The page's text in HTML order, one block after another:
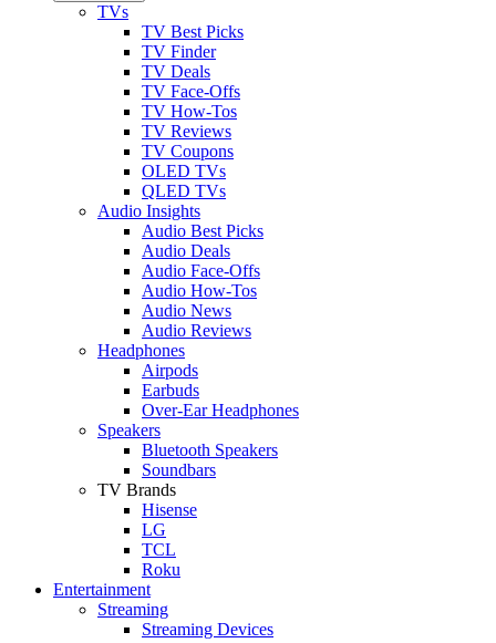
TVs
TV Best Picks
TV Finder
TV Deals
TV Face-Offs
TV How-Tos
TV Reviews
TV Coupons
OLED TVs
QLED TVs
Audio Insights
Audio Best Picks
Audio Deals
Audio Face-Offs
Audio How-Tos
Audio News
Audio Reviews
Headphones
Airpods
Earbuds
Over-Ear Headphones
Speakers
Bluetooth Speakers
Soundbars
TV Brands
Hisense
LG
TCL
Roku
Entertainment
Streaming
Streaming Devices